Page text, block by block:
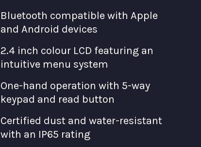
Bluetooth compatible with Apple
and Android devices
2.4 inch colour LCD featuring an
intuitive menu system
One-hand operation with 5-way
keypad and read button
Certified dust and water-resistant
with an IP65 rating